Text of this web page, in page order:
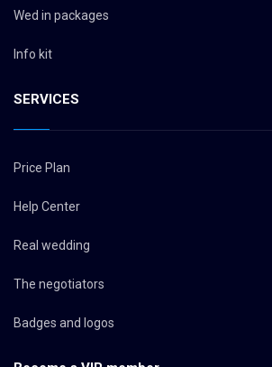
Wed in packages
Info kit
SERVICES
Price Plan
Help Center
Real wedding
The negotiators
Badges and logos